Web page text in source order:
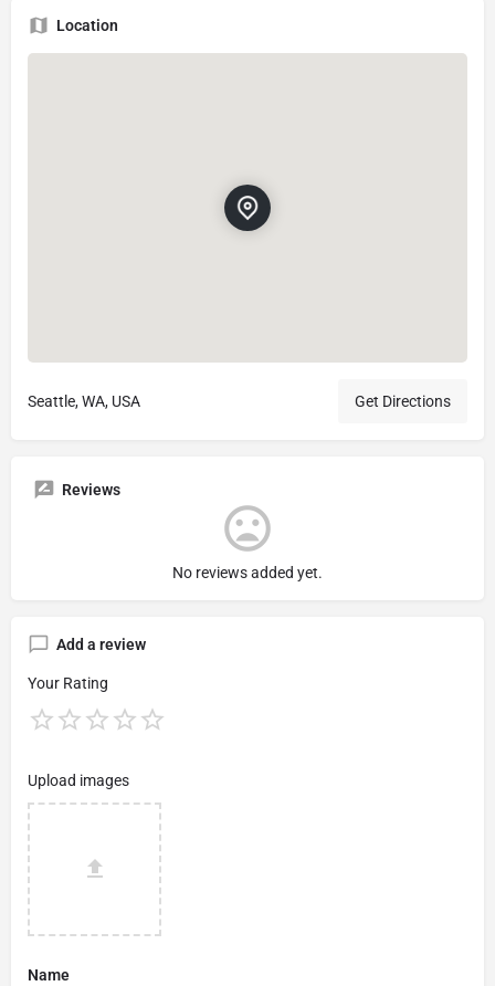
Location
Seattle, WA, USA Get Directions
Reviews
No reviews added yet.
Add a review
Your Rating
Upload images
Name